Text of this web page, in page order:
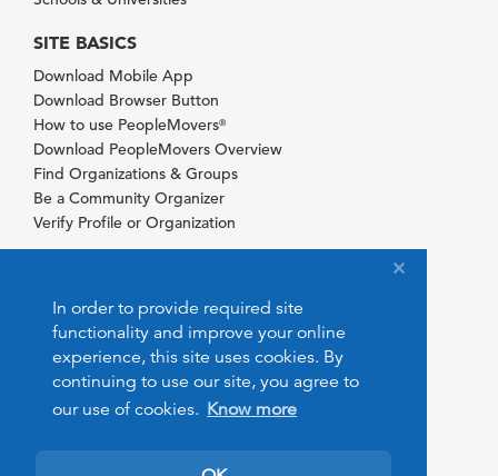
In order to provide required site
functionality and improve your online
experience, this site uses cookies. By
continuing to use our site, you agree to
our use of cookies. Know more
SITE BASICS
Download Mobile App
Download Browser Button
How to use PeopleMovers®
Download PeopleMovers Overview
Find Organizations & Groups
Be a Community Organizer
Verify Profile or Organization